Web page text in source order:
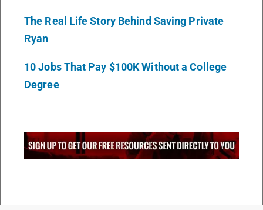
The Real Life Story Behind Saving Private
Ryan
10 Jobs That Pay $100K Without a College
Degree